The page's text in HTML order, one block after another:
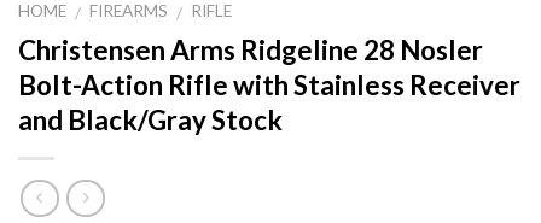
HOME / FIREARMS / RIFLE
Christensen Arms Ridgeline 28 Nosler
Bolt-Action Rifle with Stainless Receiver
and Black/Gray Stock